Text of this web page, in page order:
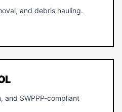
and debris hauling.
and SWPPP-compliant